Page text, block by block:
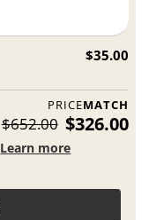
$35.00
PRICEMATCH
$652.00 $326.00
Learn more